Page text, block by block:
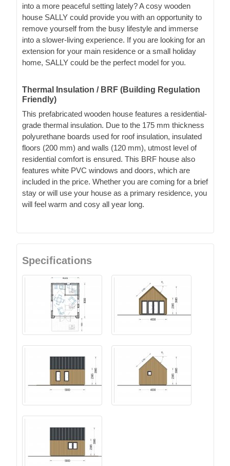
into a more peaceful setting lately? A cosy wooden
house SALLY could provide you with an opportunity to
remove yourself from the busy lifestyle and immerse
into a slower-living experience. If you are looking for an
extension for your main residence or a small holiday
home, SALLY could be the perfect model for you.
Thermal Insulation / BRF (Building Regulation
Friendly)
This prefabricated wooden house features a residential-
grade thermal insulation. Due to the 175 mm thickness
polyurethane boards used for roof insulation, insulated
floors (200 mm) and walls (120 mm), utmost level of
residential comfort is ensured. This BRF house also
features white PVC windows and doors, which are
included in the price. Whether you are coming for a brief
stay or will use your house as a primary residence, you
will feel warm and cosy all year long.
Specifications